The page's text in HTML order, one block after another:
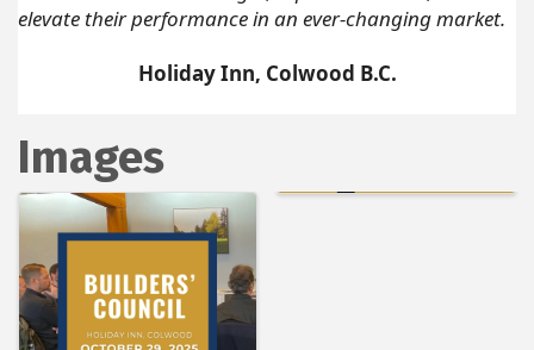
elevate their performance in an ever-changing market.
Holiday Inn, Colwood B.C.
Images